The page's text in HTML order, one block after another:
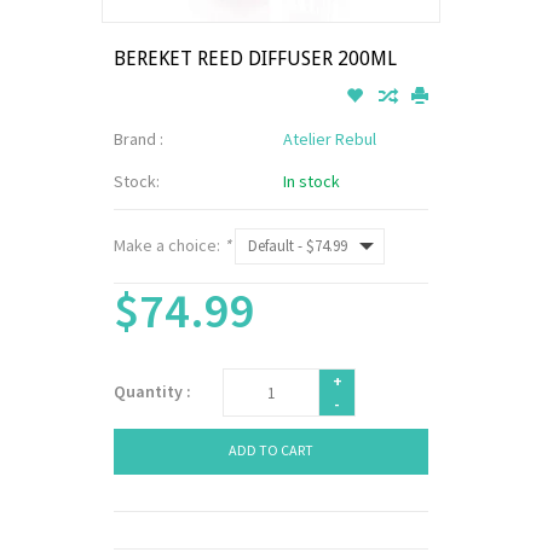
BEREKET REED DIFFUSER 200ML
Brand :
Atelier Rebul
Stock:
In stock
Make a choice: *
$74.99
Quantity :
+
-
ADD TO CART